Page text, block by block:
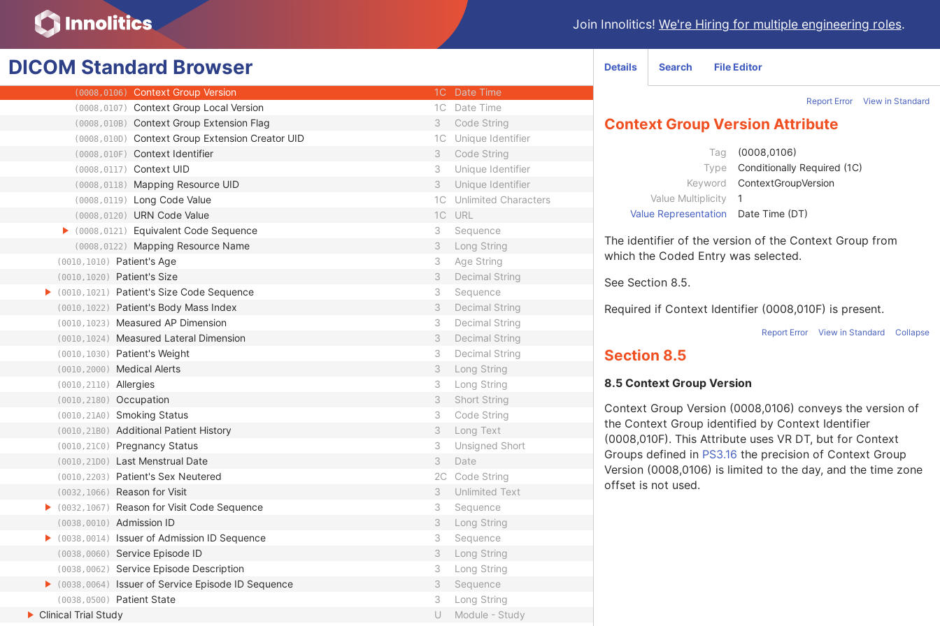
Join Innolitics! We're Hiring for multiple engineering roles.
DICOM Standard Browser
(0008,0100) Code Value Short String
(0008,0102) Coding Scheme Designator Short String
(0008,0103) Coding Scheme Version 1C
(0008,0104) Code Meaning
(0008,0105) Mapping Resource
(0008,0106) Context Group Version 1C Date Time
(0008,0107) Context Group Local Version 1C Date Time
(0008,010B) Context Group Extension Flag 3 Code String
(0008,010D) Context Group Extension Creator UID 1C Unique Identifier
(0008,010F) Context Identifier 3 Code String
(0008,0117) Context UID 3 Unique Identifier
(0008,0118) Mapping Resource UID 3 Unique Identifier
(0008,0119) Long Code Value 1C Unlimited Characters
(0008,0120) URN Code Value 1C URL
(0008,0121) Equivalent Code Sequence 3 Sequence
(0008,0122) Mapping Resource Name 3 Long String
(0010,1010) Patient's Age 3 Age String
(0010,1020) Patient's Size 3 Decimal String
(0010,1021) Patient's Size Code Sequence 3 Sequence
(0010,1022) Patient's Body Mass Index 3 Decimal String
(0010,1023) Measured AP Dimension 3 Decimal String
(0010,1024) Measured Lateral Dimension 3 Decimal String
(0010,1030) Patient's Weight 3 Decimal String
(0010,2000) Medical Alerts 3 Long String
(0010,2110) Allergies 3 Long String
(0010,2180) Occupation 3 Short String
(0010,21A0) Smoking Status 3 Code String
(0010,21B0) Additional Patient History 3 Long Text
(0010,21C0) Pregnancy Status 3 Unsigned Short
(0010,21D0) Last Menstrual Date 3 Date
(0010,2203) Patient's Sex Neutered 2C Code String
(0032,1066) Reason for Visit 3 Unlimited Text
(0032,1067) Reason for Visit Code Sequence 3 Sequence
(0038,0010) Admission ID 3 Long String
(0038,0014) Issuer of Admission ID Sequence 3 Sequence
(0038,0060) Service Episode ID 3 Long String
(0038,0062) Service Episode Description 3 Long String
(0038,0064) Issuer of Service Episode ID Sequence 3 Sequence
(0038,0500) Patient State 3
Long String
Clinical Trial Study
U
Module - Study
Details Search File Editor
Report Error View in Standard
Context Group Version Attribute
Tag
(0008,0106)
Type
Conditionally Required (1C)
Keyword
ContextGroupVersion
Value Multiplicity
1
Value Representation
Date Time (DT)
The identifier of the version of the Context Group from
which the Coded Entry was selected.
See Section 8.5.
Required if Context Identifier (0008,010F) is present.
Report Error View in Standard Collapse
Section 8.5
8.5 Context Group Version
Context Group Version (0008,0106) conveys the version of
the Context Group identified by Context Identifier
(0008,010F). This Attribute uses VR DT, but for Context
Groups defined in PS3.16 the precision of Context Group
Version (0008,0106) is limited to the day, and the time zone
offset is not used.